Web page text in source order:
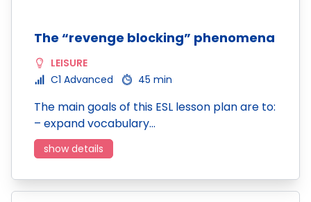
The “revenge blocking” phenomena
LEISURE
C1 Advanced
45 min
The main goals of this ESL lesson plan are to:
– expand vocabulary…
show details